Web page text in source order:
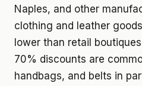
Naples, and other
clothing and leather
lower than retail
70% discounts are
handbags, and belts in